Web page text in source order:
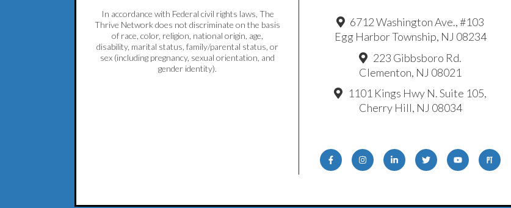
In accordance with Federal civil rights laws, The
Thrive Network does not discriminate on the basis
of race, color, religion, national origin, age,
disability, marital status, family/parental status, or
sex (including pregnancy, sexual orientation, and
gender identity).
6712 Washington Ave., #103
Egg Harbor Township, NJ 08234
223 Gibbsboro Rd.
Clementon, NJ 08021
1101 Kings Hwy N. Suite 105,
Cherry Hill, NJ 08034